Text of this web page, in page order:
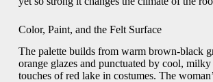
Color, Paint, and the Felt Surface
The palette builds from warm brown-black
orange glazes and punctuated by cool,
touches of red lake in costumes. The